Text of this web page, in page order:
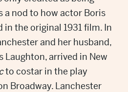
a nod to how actor Boris
in the original 1931 film. In
and her husband,
Laughton, arrived in New
to costar in the play
Broadway. Lanchester